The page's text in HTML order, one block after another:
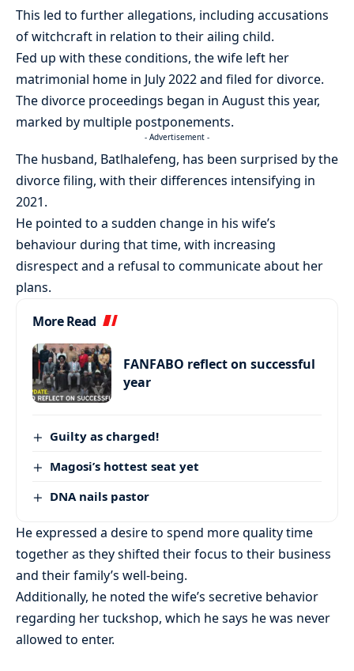
This led to further allegations, including accusations
of witchcraft in relation to their ailing child.
Fed up with these conditions, the wife left her
matrimonial home in July 2022 and filed for divorce.
The divorce proceedings began in August this year,
marked by multiple postponements.
- Advertisement -
The husband, Batlhalefeng, has been surprised by the
divorce filing, with their differences intensifying in
2021.
He pointed to a sudden change in his wife’s
behaviour during that time, with increasing
disrespect and a refusal to communicate about her
plans.
More Read
FANFABO reflect on successful
year
Guilty as charged!
Magosi’s hottest seat yet
DNA nails pastor
He expressed a desire to spend more quality time
together as they shifted their focus to their business
and their family’s well-being.
Additionally, he noted the wife’s secretive behavior
regarding her tuckshop, which he says he was never
allowed to enter.